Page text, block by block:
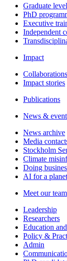
Graduate
PhD
Executive
Independent
Impact
Collaborations
Impact stories
Publications
News &
News archive
Media
Stockholm
Climate
Doing
AI for a
Meet our team
Leadership
Researchers
Education
Policy &
Admin